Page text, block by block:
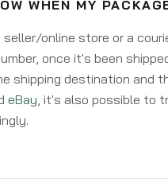
WHEN MY
online store or a
once it's been
shipping destination and
eBay, it's also possible to